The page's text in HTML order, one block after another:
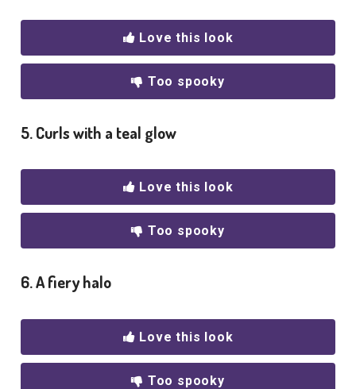
Love this look
Too spooky
5. Curls with a teal glow
Love this look
Too spooky
6. A fiery halo
Love this look
Too spooky